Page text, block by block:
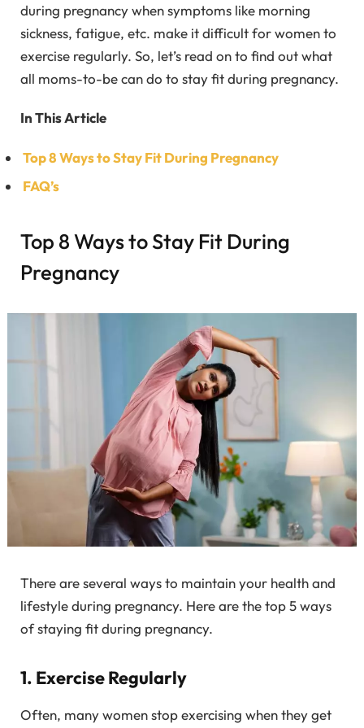
during pregnancy when symptoms like morning
sickness, fatigue, etc. make it difficult for women to
exercise regularly. So, let’s read on to find out what
all moms-to-be can do to stay fit during pregnancy.
In This Article
Top 8 Ways to Stay Fit During Pregnancy
FAQ’s
Top 8 Ways to Stay Fit During
Pregnancy
There are several ways to maintain your health and
lifestyle during pregnancy. Here are the top 5 ways
of staying fit during pregnancy.
1. Exercise Regularly
Often, many women stop exercising when they get